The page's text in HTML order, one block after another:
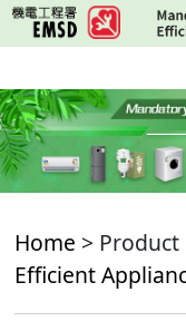
Skip
to
content
Home > Product
Efficient